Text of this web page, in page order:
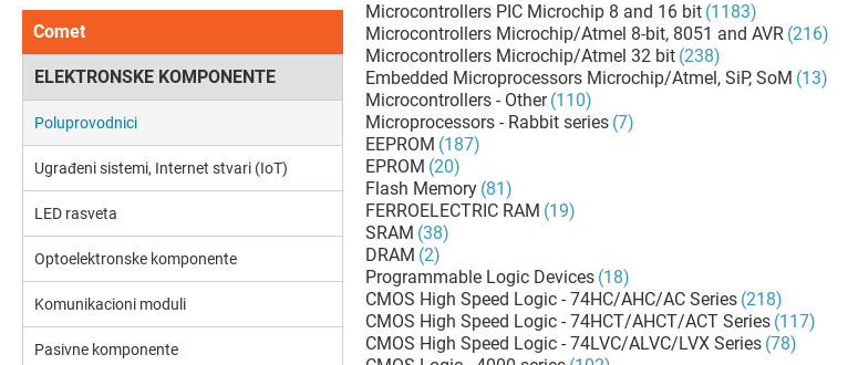
Comet
ELEKTRONSKE KOMPONENTE
Poluprovodnici
Ugrađeni sistemi, Internet stvari (IoT)
LED rasveta
Optoelektronske komponente
Komunikacioni moduli
Pasivne komponente
Microcontrollers PIC Microchip 8 and 16 bit (1183)
Microcontrollers Microchip/Atmel 8-bit, 8051 and AVR (216)
Microcontrollers Microchip/Atmel 32 bit (238)
Embedded Microprocessors Microchip/Atmel, SiP, SoM (13)
Microcontrollers - Other (110)
Microprocessors - Rabbit series (7)
EEPROM (187)
EPROM (20)
Flash Memory (81)
FERROELECTRIC RAM (19)
SRAM (38)
DRAM (2)
Programmable Logic Devices (18)
CMOS High Speed Logic - 74HC/AHC/AC Series (218)
CMOS High Speed Logic - 74HCT/AHCT/ACT Series (117)
CMOS High Speed Logic - 74LVC/ALVC/LVX Series (78)